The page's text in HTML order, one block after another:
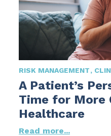
RISK MANAGEMENT
A Patient’s
Time for More
Healthcare
Read more...